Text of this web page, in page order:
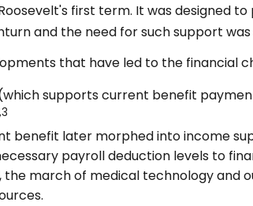
first term. It was
and the need for such support
that have led to the financial
supports current benefit
later morphed into income
payroll deduction levels to
the march of medical technology